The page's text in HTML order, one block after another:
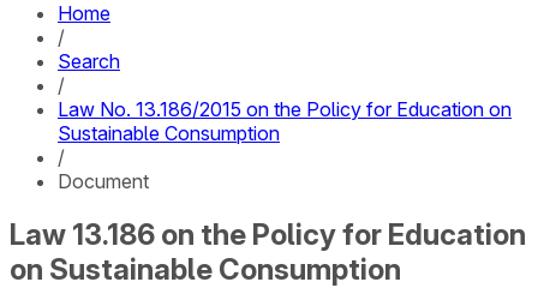
Home
/
Search
/
Law No. 13.186/2015 on the Policy for Education on
Sustainable Consumption
/
Document
Law 13.186 on the Policy for Education
on Sustainable Consumption